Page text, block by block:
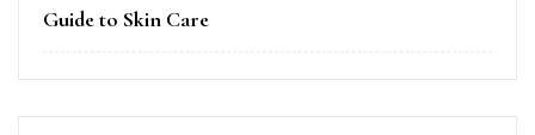
Guide to Skin Care